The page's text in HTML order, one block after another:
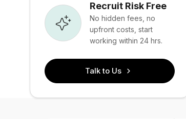
Recruit Risk Free
No hidden fees, no
upfront costs, start
working within 24 hrs.
Talk to Us